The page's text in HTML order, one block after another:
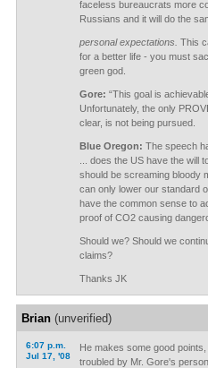
faceless bureaucrats more
Russians and it will do the
personal expectations. This
for a better life - you must
green god.
Gore: “This goal is
Unfortunately, the only
clear, is not being pursued.
Blue Oregon: The speech
... does the US have the will
should be screaming bloody
can only lower our standard
have the common sense to
proof of CO2 causing
Should we? Should we
claims?
Thanks JK
Brian(unverified)
6:07 p.m.
Jul 17, '08
He makes some good
troubled by Mr. Gore's